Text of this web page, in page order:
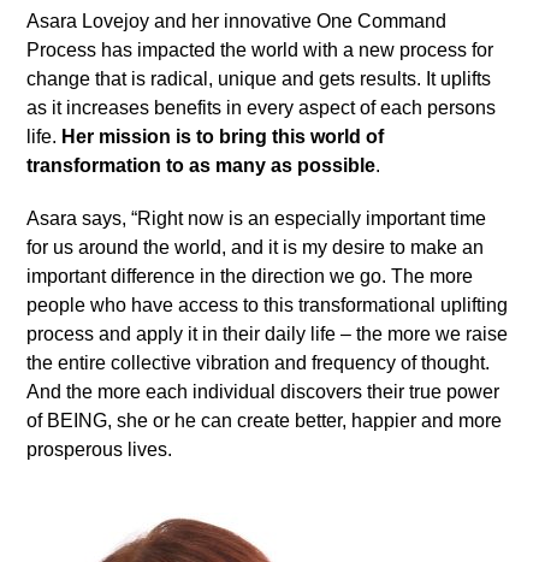
Asara Lovejoy and her innovative One Command
Process has impacted the world with a new process for
change that is radical, unique and gets results. It uplifts
as it increases benefits in every aspect of each persons
life. Her mission is to bring this world of
transformation to as many as possible.
Asara says, “Right now is an especially important time
for us around the world, and it is my desire to make an
important difference in the direction we go. The more
people who have access to this transformational uplifting
process and apply it in their daily life – the more we raise
the entire collective vibration and frequency of thought.
And the more each individual discovers their true power
of BEING, she or he can create better, happier and more
prosperous lives.